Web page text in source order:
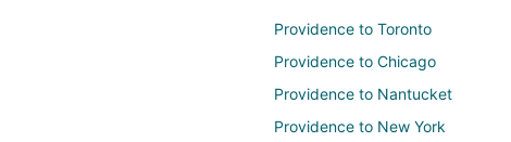
Providence to Toronto
Providence to Chicago
Providence to Nantucket
Providence to New York